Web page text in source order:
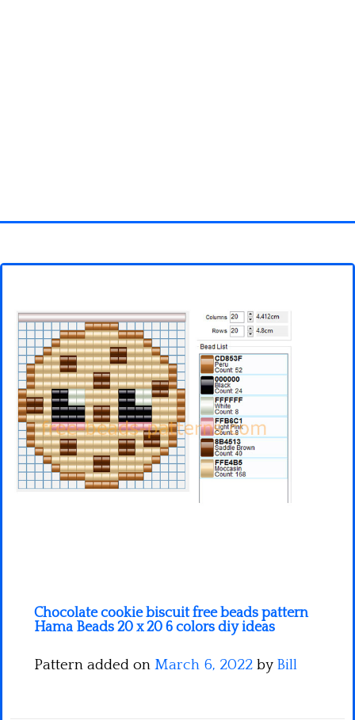
3D objects
Fortnite
Minecraft
Spiderman
Pokemon
Chocolate cookie biscuit free beads pattern
Hama Beads 20 x 20 6 colors diy ideas
Pattern added on March 6, 2022 by Bill